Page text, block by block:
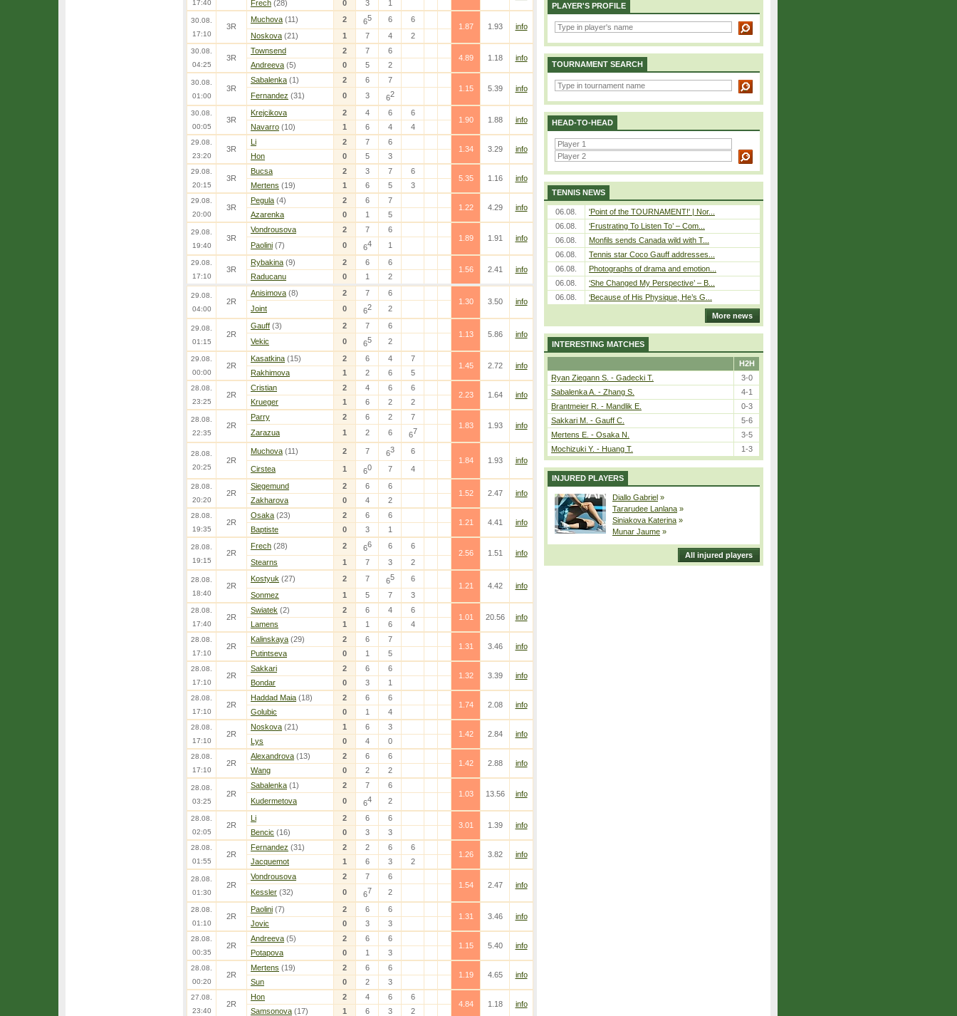
17:40
Frech (28) 0 3 1
30.08.
17:10
3R
Muchova (11) 2 65 6
6
1.87
1.93
info
Noskova (21) 1 7 4 2
30.08.
04:25
3R
Townsend 2 7
6
4.89
1.18
info
Andreeva (5) 0 5 2
30.08.
01:00
3R
Sabalenka (1) 2 6
7
1.15
5.39
info
Fernandez (31) 0 3 62
30.08.
00:05
3R
Krejcikova 2 4 6
6
1.90
1.88
info
Navarro (10) 1 6 4 4
29.08.
23:20
3R
Li 2 7
6
1.34
3.29
info
Hon
0 5 3
29.08.
20:15
3R
Bucsa 2 3 7
6
5.35
1.16
info
Mertens (19) 1 6 5 3
29.08.
20:00
3R
Pegula (4) 2 6
7
1.22
4.29
info
Azarenka
0 1 5
29.08.
19:40
3R
Vondrousova 2 7
6
1.89
1.91
info
Paolini (7) 0 64 1
29.08.
17:10
3R
Rybakina (9) 2 6
6
1.56
2.41
info
Raducanu
0 1 2
29.08.
04:00
2R
Anisimova (8) 2 7
6
1.30
3.50
info
Joint
0 62 2
29.08.
01:15
2R
Gauff (3) 2 7
6
1.13
5.86
info
Vekic
0 65 2
29.08.
00:00
2R
Kasatkina (15) 2 6 4
7
1.45
2.72
info
Rakhimova
1 2 6 5
28.08.
23:25
2R
Cristian 2 4 6
6
2.23
1.64
info
Krueger
1 6 2 2
28.08.
22:35
2R
Parry 2 6 2
7
1.83
1.93
info
Zarazua
1 2 6 67
28.08.
20:25
2R
Muchova (11) 2 7 63
6
1.84
1.93
info
Cirstea
1 60 7 4
28.08.
20:20
2R
Siegemund 2 6
6
1.52
2.47
info
Zakharova
0 4 2
28.08.
19:35
2R
Osaka (23) 2 6
6
1.21
4.41
info
Baptiste
0 3 1
28.08.
19:15
2R
Frech (28) 2 66 6
6
2.56
1.51
info
Stearns
1 7 3 2
28.08.
18:40
2R
Kostyuk (27) 2 7 65
6
1.21
4.42
info
Sonmez
1 5 7 3
28.08.
17:40
2R
Swiatek (2) 2 6 4
6
1.01
20.56
info
Lamens
1 1 6 4
28.08.
17:10
2R
Kalinskaya (29) 2 6
7
1.31
3.46
info
Putintseva
0 1 5
28.08.
17:10
2R
Sakkari 2 6
6
1.32
3.39
info
Bondar
0 3 1
28.08.
17:10
2R
Haddad Maia (18) 2 6
6
1.74
2.08
info
Golubic
0 1 4
28.08.
17:10
2R
Noskova (21) 1 6
3
1.42
2.84
info
Lys
0 4 0
28.08.
17:10
2R
Alexandrova (13) 2 6
6
1.42
2.88
info
Wang
0 2 2
28.08.
03:25
2R
Sabalenka (1) 2 7
6
1.03
13.56
info
Kudermetova
0 64 2
28.08.
02:05
2R
Li 2 6
6
3.01
1.39
info
Bencic (16) 0 3 3
28.08.
01:55
2R
Fernandez (31) 2 2 6
6
1.26
3.82
info
Jacquemot
1 6 3 2
28.08.
01:30
2R
Vondrousova 2 7
6
1.54
2.47
info
Kessler (32) 0 67 2
28.08.
01:10
2R
Paolini (7) 2 6
6
1.31
3.46
info
Jovic
0 3 3
28.08.
00:35
2R
Andreeva (5) 2 6
6
1.15
5.40
info
Potapova
0 1 3
28.08.
00:20
2R
Mertens (19) 2 6
6
1.19
4.65
info
Sun
0 2 3
27.08.
23:40
2R
Hon 2 4 6
6
4.84
1.18
info
Samsonova (17) 1 6 3 2
PLAYER'S PROFILE
TOURNAMENT SEARCH
HEAD-TO-HEAD
TENNIS NEWS
06.08.
'Point of the TOURNAMENT!' | Nor...
06.08.
‘Frustrating To Listen To’ – Com...
06.08.
Monfils sends Canada wild with T...
06.08.
Tennis star Coco Gauff addresses...
06.08.
Photographs of drama and emotion...
06.08.
‘She Changed My Perspective’ – B...
06.08.
‘Because of His Physique, He’s G...
More news
INTERESTING MATCHES
H2H
Ryan Ziegann S. - Gadecki T.
3-0
Sabalenka A. - Zhang S.
4-1
Brantmeier R. - Mandlik E.
0-3
Sakkari M. - Gauff C.
5-6
Mertens E. - Osaka N.
3-5
Mochizuki Y. - Huang T.
1-3
INJURED PLAYERS
Diallo Gabriel »
Tararudee Lanlana »
Siniakova Katerina »
Munar Jaume »
All injured players